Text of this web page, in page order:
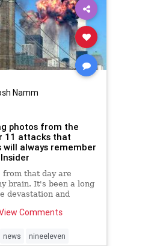
Namm
photos from the
11 attacks that
will always remember
from that day are
brain. It's been a long
devastation and
Comments
news nineeleven